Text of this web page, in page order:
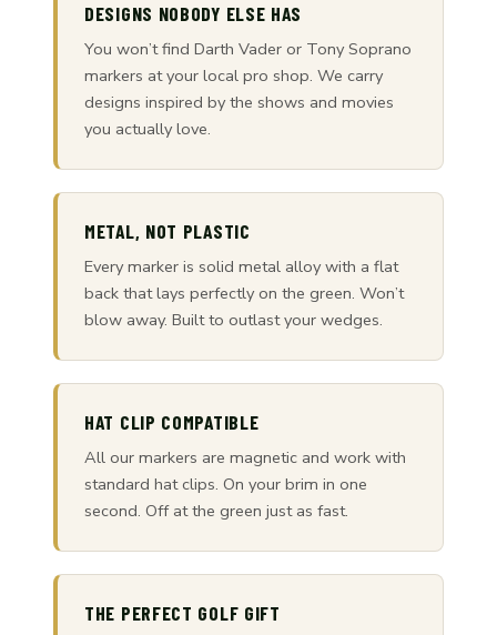
DESIGNS NOBODY ELSE HAS
You won’t find Darth Vader or Tony Soprano
markers at your local pro shop. We carry
designs inspired by the shows and movies
you actually love.
METAL, NOT PLASTIC
Every marker is solid metal alloy with a flat
back that lays perfectly on the green. Won’t
blow away. Built to outlast your wedges.
HAT CLIP COMPATIBLE
All our markers are magnetic and work with
standard hat clips. On your brim in one
second. Off at the green just as fast.
THE PERFECT GOLF GIFT